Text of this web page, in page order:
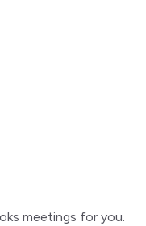
meetings for you.